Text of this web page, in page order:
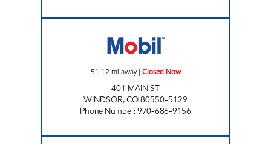
51.12 mi away| Closed Now
401 MAIN ST
WINDSOR,CO80550-5129
Phone Number:970-686-9156